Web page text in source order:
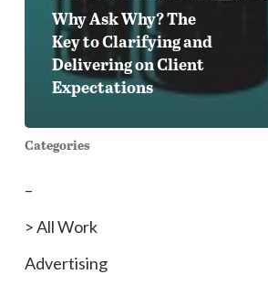
Why Ask Why? The
Key to Clarifying and
Delivering on Client
Expectations
Categories
–
> All Work
Advertising